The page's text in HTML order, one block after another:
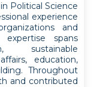
Political Science
experience
and
spans
sustainable
education,
Throughout
and contributed